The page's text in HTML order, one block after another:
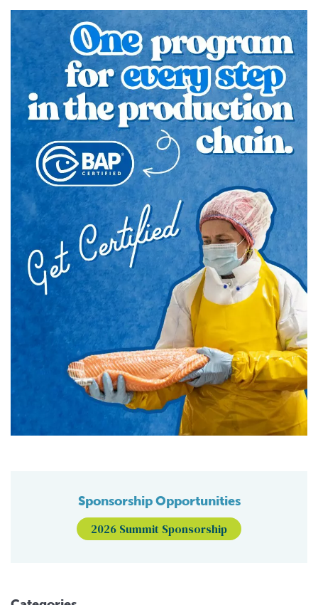
Sponsorship Opportunities
2026 Summit Sponsorship